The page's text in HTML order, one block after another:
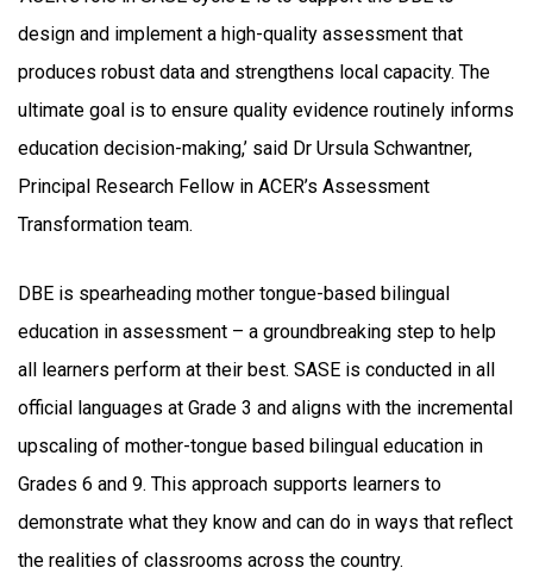
design and implement a high-quality assessment that
produces robust data and strengthens local capacity. The
ultimate goal is to ensure quality evidence routinely informs
education decision-making,’ said Dr Ursula Schwantner,
Principal Research Fellow in ACER’s Assessment
Transformation team.
DBE is spearheading mother tongue-based bilingual
education in assessment – a groundbreaking step to help
all learners perform at their best. SASE is conducted in all
official languages at Grade 3 and aligns with the incremental
upscaling of mother-tongue based bilingual education in
Grades 6 and 9. This approach supports learners to
demonstrate what they know and can do in ways that reflect
the realities of classrooms across the country.